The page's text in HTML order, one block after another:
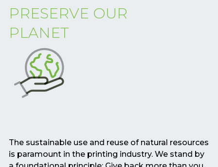
PRESERVE OUR
PLANET
The sustainable use and reuse of natural resources
is paramount in the printing industry. We stand by